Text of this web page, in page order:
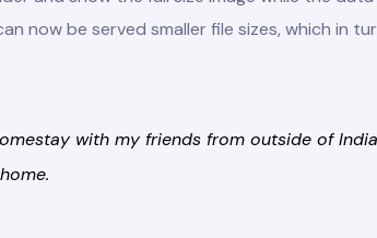
now be served smaller file sizes, which in
with my friends from outside of